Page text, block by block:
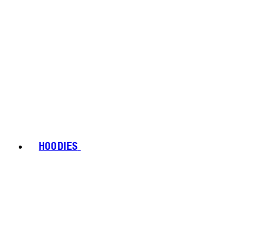
HOODIES